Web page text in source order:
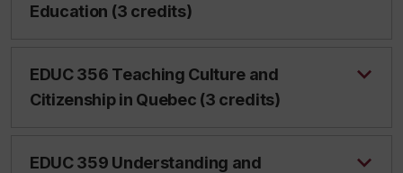
Education (3 credits)
EDUC 356 Teaching Culture and
Citizenship in Quebec (3 credits)
EDUC 359 Understanding and